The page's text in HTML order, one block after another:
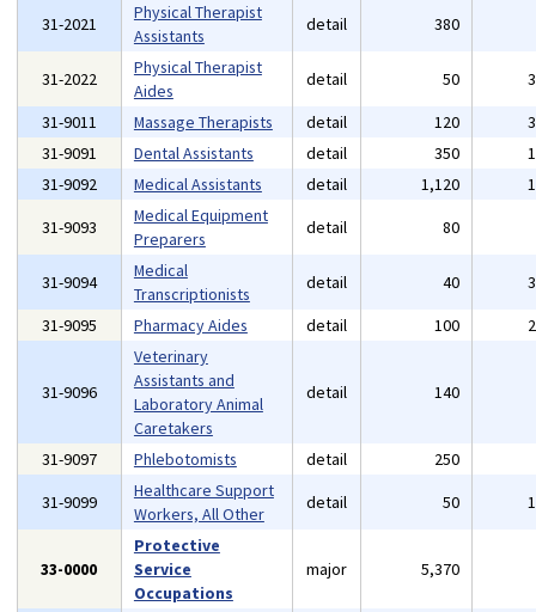
31-2021
Physical Therapist
Assistants
detail 380
31-2022
Physical Therapist
Aides
detail 50
31-9011
Massage Therapists detail 120
31-9091
Dental Assistants detail 350
31-9092
Medical Assistants detail 1,120
31-9093
Medical Equipment
Preparers
detail 80
31-9094
Medical
Transcriptionists
detail 40
31-9095
Pharmacy Aides detail 100
31-9096
Veterinary
Assistants and
Laboratory Animal
Caretakers
detail 140
31-9097 Phlebotomists detail 250
31-9099
Healthcare Support
Workers, All Other
detail 50
33-0000
Protective
Service
Occupations
major 5,370